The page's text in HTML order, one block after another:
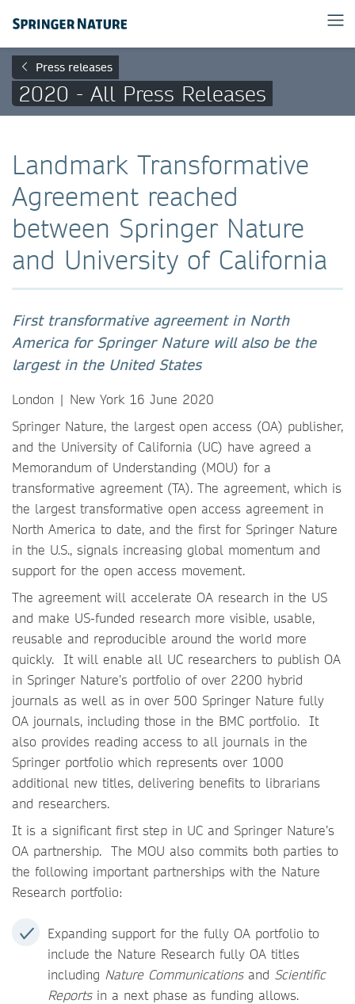
Press releases
2020 - All Press Releases
Landmark Transformative
Agreement reached
between Springer Nature
and University of California
First transformative agreement in North
America for Springer Nature will also be the
largest in the United States
London | New York 16 June 2020
Springer Nature, the largest open access (OA) publisher,
and the University of California (UC) have agreed a
Memorandum of Understanding (MOU) for a
transformative agreement (TA). The agreement, which is
the largest transformative open access agreement in
North America to date, and the first for Springer Nature
in the U.S., signals increasing global momentum and
support for the open access movement.
The agreement will accelerate OA research in the US
and make US-funded research more visible, usable,
reusable and reproducible around the world more
quickly. It will enable all UC researchers to publish OA
in Springer Nature’s portfolio of over 2200 hybrid
journals as well as in over 500 Springer Nature fully
OA journals, including those in the BMC portfolio. It
also provides reading access to all journals in the
Springer portfolio which represents over 1000
additional new titles, delivering benefits to librarians
and researchers.
It is a significant first step in UC and Springer Nature’s
OA partnership. The MOU also commits both parties to
the following important partnerships with the Nature
Research portfolio:
Expanding support for the fully OA portfolio to
include the Nature Research fully OA titles
including Nature Communicationsand Scientific
Reportsin a next phase as funding allows.